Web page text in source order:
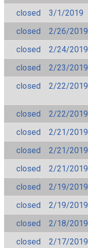
closed
3/1/2019
closed
2/26/2019
closed
2/24/2019
closed
2/23/2019
closed
2/22/2019
closed
2/22/2019
closed
2/21/2019
closed
2/21/2019
closed
2/21/2019
closed
2/19/2019
closed
2/19/2019
closed
2/18/2019
closed
2/17/2019